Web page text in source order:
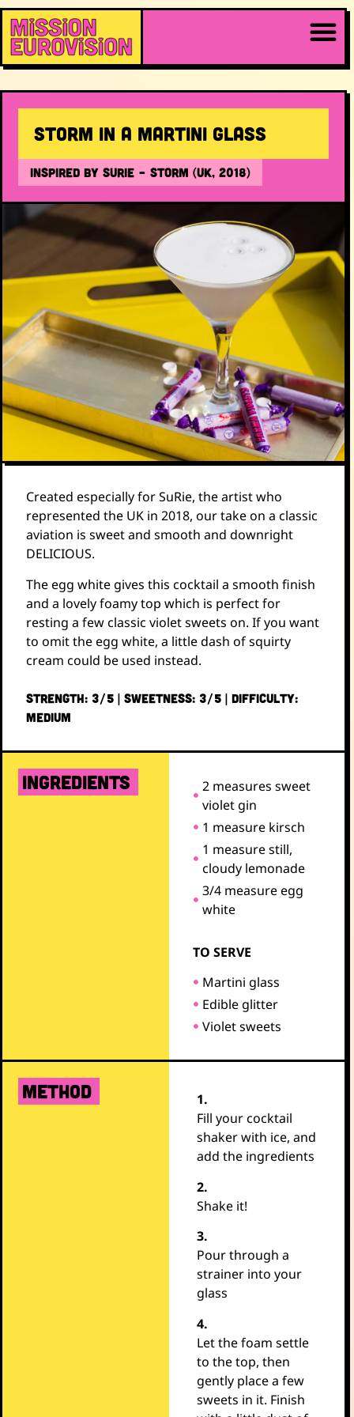
Storm in a Martini Glass
INSPIRED BY SuRie – Storm (UK, 2018)
Created especially for SuRie, the artist who
represented the UK in 2018, our take on a classic
aviation is sweet and smooth and downright
DELICIOUS.
The egg white gives this cocktail a smooth finish
and a lovely foamy top which is perfect for
resting a few classic violet sweets on. If you want
to omit the egg white, a little dash of squirty
cream could be used instead.
STRENGTH: 3/5 | SWEETNESS: 3/5 | DIFFICULTY:
MEDIUM
ingredients
2 measures sweet
violet gin
1 measure kirsch
1 measure still,
cloudy lemonade
3/4 measure egg
white
TO SERVE
Martini glass
Edible glitter
Violet sweets
METHOD
1.
Fill your cocktail
shaker with ice, and
add the ingredients
2.
Shake it!
3.
Pour through a
strainer into your
glass
4.
Let the foam settle
to the top, then
gently place a few
sweets in it. Finish